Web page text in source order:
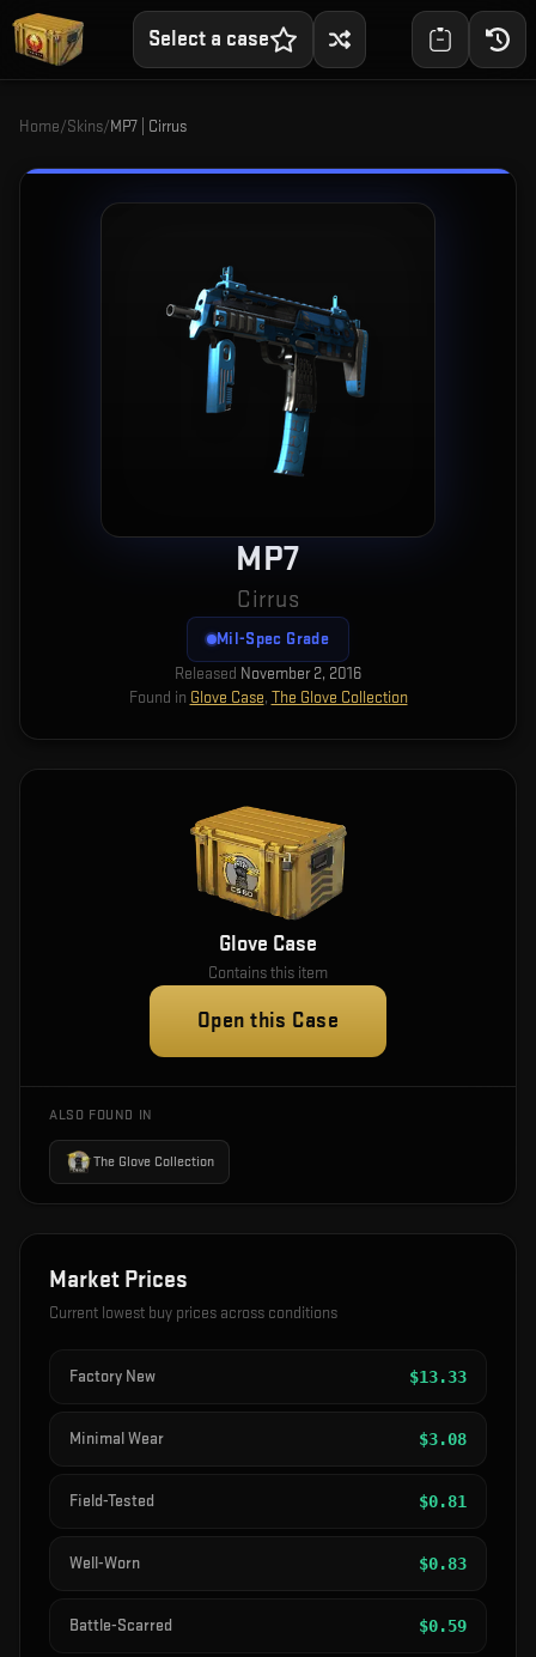
Select a case
Home/Skins/MP7 | Cirrus
MP7
Cirrus
Mil-Spec Grade
Released November 2, 2016
Found in Glove Case, The Glove Collection
Glove Case
Contains this item
Open this Case
ALSO FOUND IN
The Glove Collection
Market Prices
Current lowest buy prices across conditions
Factory New $13.33
Minimal Wear $3.08
Field-Tested $0.81
Well-Worn $0.83
Battle-Scarred $0.59